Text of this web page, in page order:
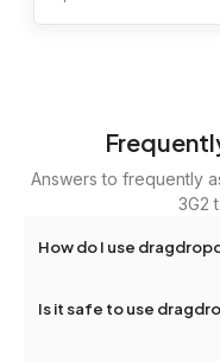
Answers to frequently
3G2
How do I use
files or folders anywhere
Is it safe to use